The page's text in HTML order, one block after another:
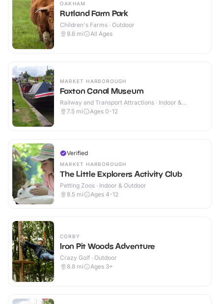
OAKHAM
Rutland Farm Park
Children's Farms · Outdoor
8.6 mi All Ages
MARKET HARBOROUGH
Foxton Canal Museum
Railway and Transport Attractions · Indoor &
Outdoor
7.5 mi Ages 0-12
Verified
MARKET HARBOROUGH
The Little Explorers Activity Club
Petting Zoos · Indoor & Outdoor
8.5 mi Ages 4-12
CORBY
Iron Pit Woods Adventure
Crazy Golf · Outdoor
8.8 mi Ages 3+